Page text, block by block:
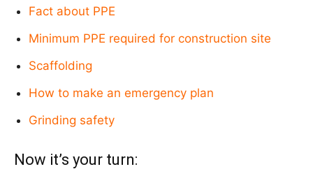
Fact about PPE
Minimum PPE required for construction site
Scaffolding
How to make an emergency plan
Grinding safety
Now it’s your turn: